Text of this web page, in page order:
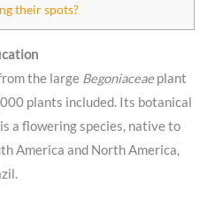
their spots?
the large Begoniaceaeplant
plants included. Its botanical
a flowering species, native to
America and North America,